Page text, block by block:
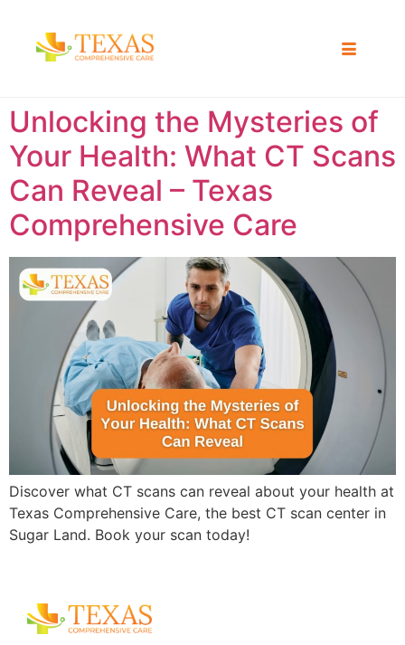
Unlocking the Mysteries of
Your Health: What CT Scans
Can Reveal – Texas
Comprehensive Care
Discover what CT scans can reveal about your health at
Texas Comprehensive Care, the best CT scan center in
Sugar Land. Book your scan today!